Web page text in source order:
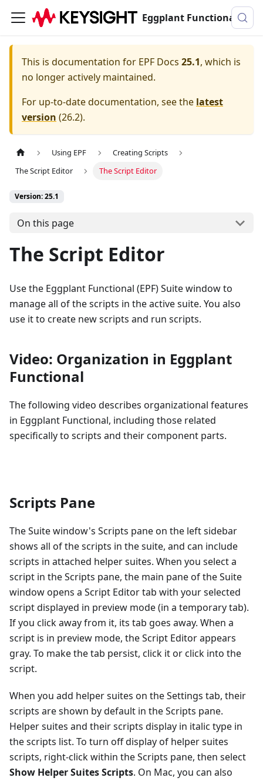
Eggplant Functional Documentation
This is documentation for EPF Docs 25.1, which is
no longer actively maintained.
For up-to-date documentation, see the latest
version (26.2).
Using EPF
Creating Scripts
The Script Editor
The Script Editor
Version: 25.1
On this page
The Script Editor
Use the Eggplant Functional (EPF) Suite window to
manage all of the scripts in the active suite. You also
use it to create new scripts and run scripts.
Video: Organization in Eggplant
Functional
The following video describes organizational features
in Eggplant Functional, including those related
specifically to scripts and their component parts.
Scripts Pane
The Suite window's Scripts pane on the left sidebar
shows all of the scripts in the suite, and can include
scripts in attached helper suites. When you select a
script in the Scripts pane, the main pane of the Suite
window opens a Script Editor tab with your selected
script displayed in preview mode (in a temporary tab).
If you click away from it, its tab goes away. When a
script is in preview mode, the Script Editor appears
gray. To make the tab persist, click it or click into the
script.
When you add helper suites on the Settings tab, their
scripts are shown by default in the Scripts pane.
Helper suites and their scripts display in italic type in
the scripts list. To turn off display of helper suites
scripts, right-click within the Scripts pane, then select
Show Helper Suites Scripts. On Mac, you can also